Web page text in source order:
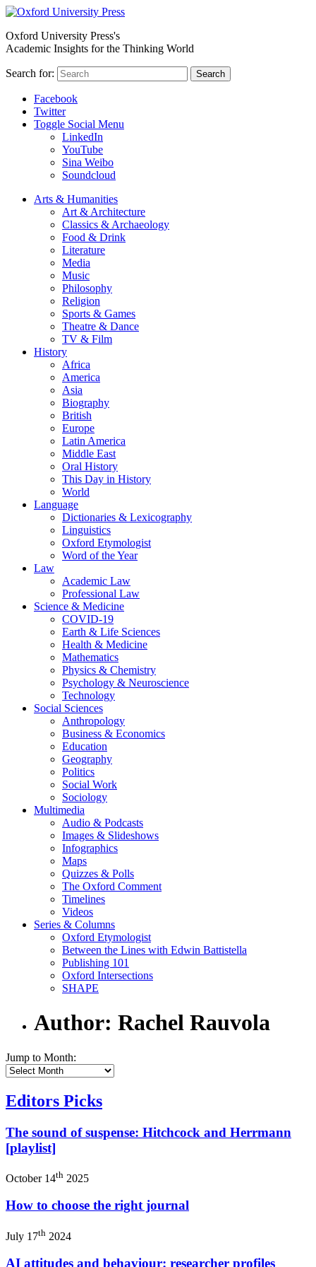
Oxford University Press's
Academic Insights for the Thinking World
Search for: Search
Facebook
Twitter
Toggle Social Menu
LinkedIn
YouTube
Sina Weibo
Soundcloud
Arts & Humanities
Art & Architecture
Classics & Archaeology
Food & Drink
Literature
Media
Music
Philosophy
Religion
Sports & Games
Theatre & Dance
TV & Film
History
Africa
America
Asia
Biography
British
Europe
Latin America
Middle East
Oral History
This Day in History
World
Language
Dictionaries & Lexicography
Linguistics
Oxford Etymologist
Word of the Year
Law
Academic Law
Professional Law
Science & Medicine
COVID-19
Earth & Life Sciences
Health & Medicine
Mathematics
Physics & Chemistry
Psychology & Neuroscience
Technology
Social Sciences
Anthropology
Business & Economics
Education
Geography
Politics
Social Work
Sociology
Multimedia
Audio & Podcasts
Images & Slideshows
Infographics
Maps
Quizzes & Polls
The Oxford Comment
Timelines
Videos
Series & Columns
Oxford Etymologist
Between the Lines with Edwin Battistella
Publishing 101
Oxford Intersections
SHAPE
Author: Rachel Rauvola
Jump to Month:
Editors Picks
The sound of suspense: Hitchcock and Herrmann
[playlist]
October 14th 2025
How to choose the right journal
July 17th 2024
AI attitudes and behaviour: researcher profiles